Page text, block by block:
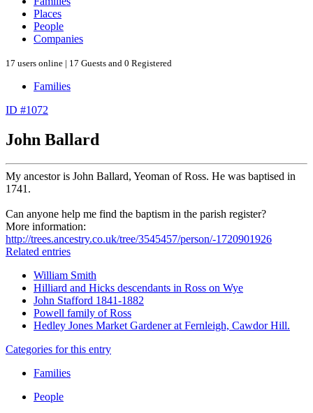
Places
People
Companies
17 users online | 17 Guests and 0 Registered
Families
ID #1072
John Ballard
My ancestor is John Ballard, Yeoman of Ross. He was baptised in
1741.
Can anyone help me find the baptism in the parish register?
More information:
http://trees.ancestry.co.uk/tree/3545457/person/-1720901926
Related entries
William Smith
Hilliard and Hicks descendants in Ross on Wye
John Stafford 1841-1882
Powell family of Ross
Hedley Jones Market Gardener at Fernleigh, Cawdor Hill.
Categories for this entry
Families
People